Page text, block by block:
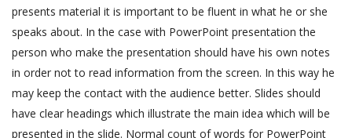
presents material it is important to be fluent in what he or she
speaks about. In the case with PowerPoint presentation the
person who make the presentation should have his own notes
in order not to read information from the screen. In this way he
may keep the contact with the audience better. Slides should
have clear headings which illustrate the main idea which will be
presented in the slide. Normal count of words for PowerPoint